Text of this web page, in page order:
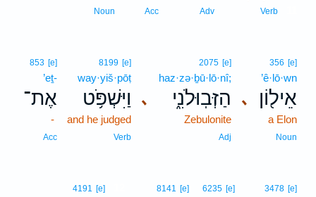
Verb
Adv
Acc
Noun
､
356 [e]
’ê·lō·wn
אֵיל֖וֹן
a Elon
Noun
､
2075 [e]
haz·zə·ḇū·lō·nî;
הַזְּבֽוּלֹנִ֑י
Zebulonite
Adj
8199 [e]
way·yiš·pōṭ
וַיִּשְׁפֹּ֥ט
and he judged
Verb
853 [e]
’eṯ-
אֶת־
-
Acc
3478 [e]
6235 [e]
8141 [e]
4191 [e]